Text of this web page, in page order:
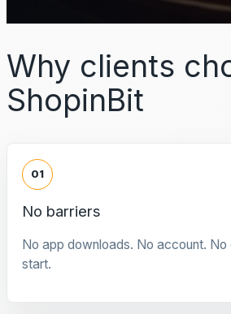
Why clients
ShopinBit
01
No barriers
No app downloads. No account. No
start.